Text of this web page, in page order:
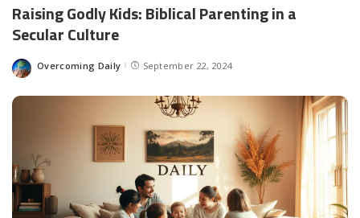
Raising Godly Kids: Biblical Parenting in a
Secular Culture
Overcoming Daily September 22, 2024